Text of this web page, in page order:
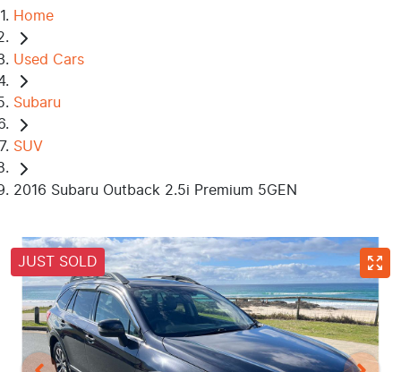
Home
Used Cars
Subaru
SUV
2016 Subaru Outback 2.5i Premium 5GEN
JUST SOLD